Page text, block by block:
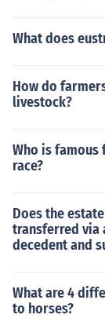
What does
How do
livestock?
Who is famous
race?
Does the
transferred via
decedent and
What are 4
to horses?